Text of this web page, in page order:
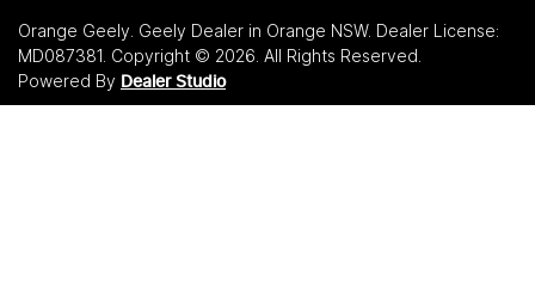
Orange Geely Geely Dealer in Orange NSW. Dealer License:
MD087381 Copyright © 2026 . All Rights Reserved.
Powered By Dealer Studio